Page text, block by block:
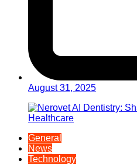
August 31, 2025
General
News
Technology